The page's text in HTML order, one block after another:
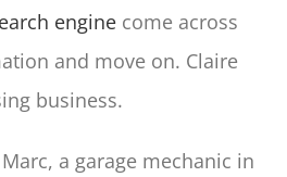
engine come across
and move on. Claire
business.
a garage mechanic in